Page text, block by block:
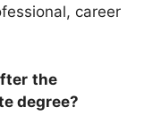
career
the
degree?